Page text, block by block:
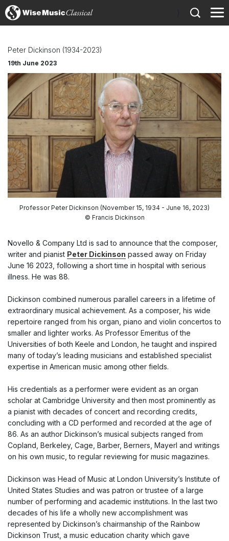
Peter Dickinson (1934-2023)
19th June 2023
Professor Peter Dickinson (November 15, 1934 - June 16, 2023)
© Francis Dickinson
Novello & Company Ltd is sad to announce that the composer,
writer and pianist Peter Dickinson passed away on Friday
June 16 2023, following a short time in hospital with serious
illness. He was 88.
Dickinson combined numerous parallel careers in a lifetime of
extraordinary musical achievement. As a composer, his wide
repertoire ranged from his organ, piano and violin concertos to
smaller and lighter works. As Professor Emeritus of the
Universities of both Keele and London, he taught and inspired
many of today’s leading musicians and established specialist
expertise in American music among other fields.
His credentials as a performer were evident as an organ
scholar at Cambridge University and then most prominently as
a pianist with decades of concert and recording credits,
concluding with a CD performed and recorded at the age of
86. As an author Dickinson’s musical subjects ranged from
Copland, Berkeley, Cage, Barber, Berners, Mayerl and writings
on his own music, to regular reviewing for music magazines.
Dickinson was Head of Music at London University’s Institute of
United States Studies and was patron or trustee of a large
number of performing and academic institutions. In the last two
decades of his life a wholly new accomplishment was
represented by Dickinson’s chairmanship of the Rainbow
Dickinson Trust, a music education charity which gave